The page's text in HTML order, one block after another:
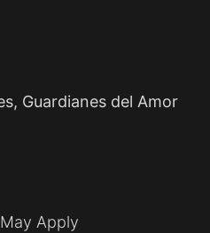
Guardianes del Amor
Apply